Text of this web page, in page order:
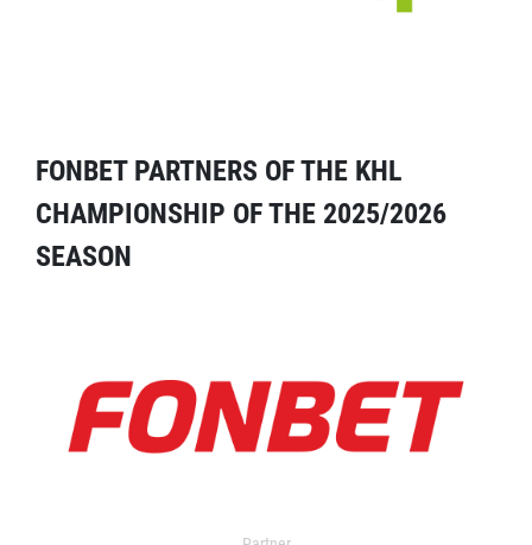
FONBET PARTNERS OF THE KHL
CHAMPIONSHIP OF THE 2025/2026
SEASON